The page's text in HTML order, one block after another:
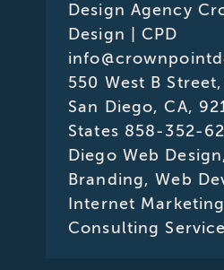
Design Agency
Design | CPD
550 West B
San Diego, CA,
States 858-352-
Diego Web
Branding, Web
Internet
Consulting